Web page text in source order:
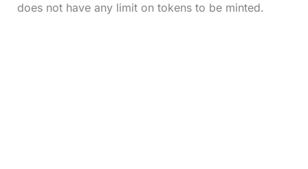
does not have any limit on tokens to be minted.